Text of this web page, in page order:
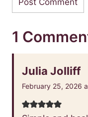
1
Julia Jolliff
February 25, 2026